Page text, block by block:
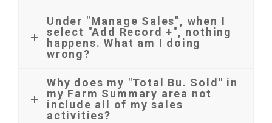
Under "Manage Sales", when I
select "Add Record +", nothing
happens. What am I doing
wrong?
Why does my "Total Bu. Sold" in
my Farm Summary area not
include all of my sales
activities?